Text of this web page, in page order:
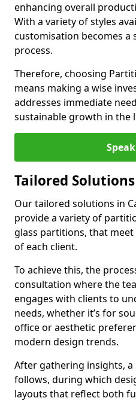
enhancing overall
With a variety of styles
customisation becomes a
process.
Therefore, choosing
means making a wise
addresses immediate
sustainable growth in the
Tailored
Our tailored solutions in
provide a variety of
glass partitions, that
of each client.
To achieve this, the
consultation where the
engages with clients to
needs, whether it’s for
office or aesthetic
modern design trends.
After gathering insights,
follows, during which
layouts that reflect both